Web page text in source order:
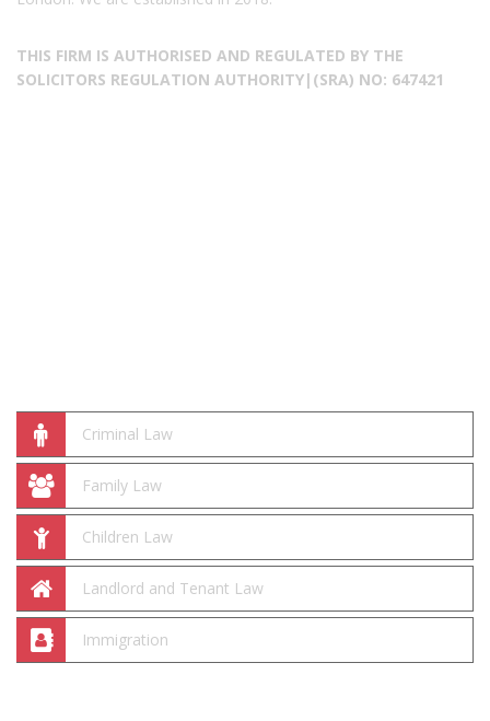
THIS FIRM IS AUTHORISED AND REGULATED BY THE
SOLICITORS REGULATION AUTHORITY|(SRA) NO: 647421
Criminal Law
Family Law
Children Law
Landlord and Tenant Law
Immigration